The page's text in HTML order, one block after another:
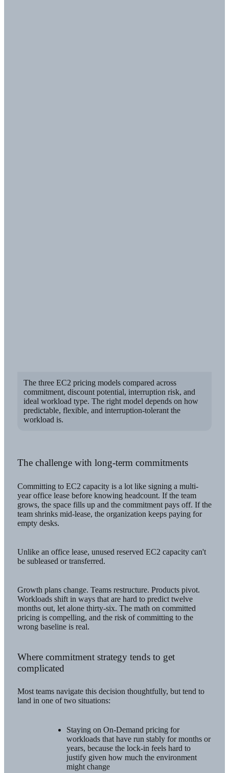
The three EC2 pricing models compared across
commitment, discount potential, interruption risk, and
ideal workload type. The right model depends on how
predictable, flexible, and interruption-tolerant the
workload is.
The challenge with long-term commitments
Committing to EC2 capacity is a lot like signing a multi-
year office lease before knowing headcount. If the team
grows, the space fills up and the commitment pays off. If the
team shrinks mid-lease, the organization keeps paying for
empty desks.
Unlike an office lease, unused reserved EC2 capacity can't
be subleased or transferred.
Growth plans change. Teams restructure. Products pivot.
Workloads shift in ways that are hard to predict twelve
months out, let alone thirty-six. The math on committed
pricing is compelling, and the risk of committing to the
wrong baseline is real.
Where commitment strategy tends to get
complicated
Most teams navigate this decision thoughtfully, but tend to
land in one of two situations:
Staying on On-Demand pricing for
workloads that have run stably for months or
years, because the lock-in feels hard to
justify given how much the environment
might change